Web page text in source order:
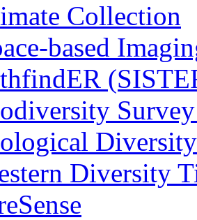
Collection
based
Diversity
Diversity